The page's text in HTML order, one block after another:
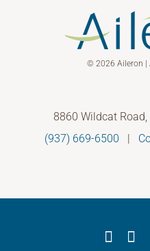
© 2026 Aileron |
8860 Wildcat
(937) 669-6500 |
X